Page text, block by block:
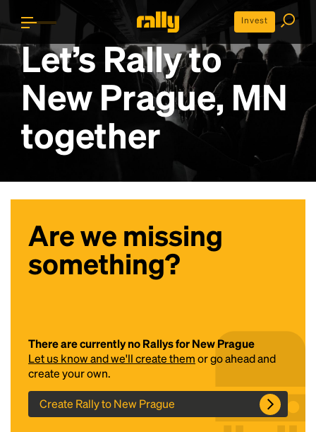
Invest
Let’s Rally to
New Prague, MN
together
Are we missing
something?
There are currently no Rallys for New Prague
Let us know and we'll create themor go ahead and
create your own.
Create Rally to New Prague